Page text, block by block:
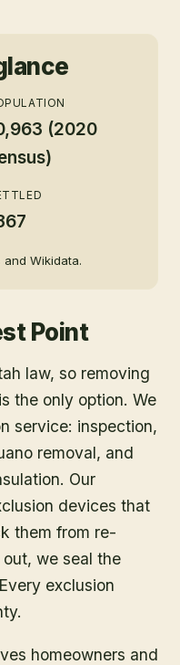
(2020
and Wikidata.
Point
law, so removing
the only option. We
service: inspection,
removal, and
Our
devices that
them from re-
we seal the
exclusion
homeowners and